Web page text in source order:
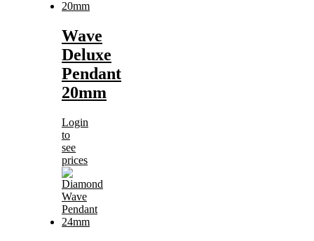
Wave
Deluxe
Pendant
20mm
Login
to
see
prices